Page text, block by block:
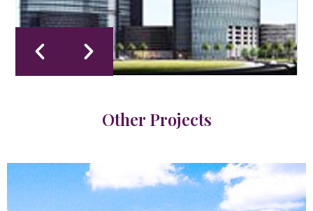
Other Projects